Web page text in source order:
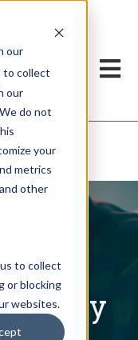
our
to collect
our
do not
your
metrics
other
to collect
or blocking
websites.